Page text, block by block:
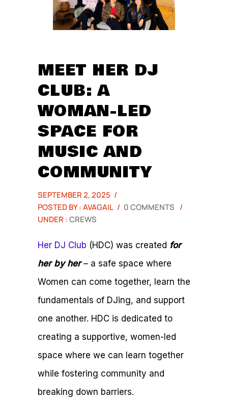
MEET HER DJ
CLUB: A
WOMAN-LED
SPACE FOR
MUSIC AND
COMMUNITY
SEPTEMBER 2, 2025 /
POSTED BY : AVAGAIL / 0 COMMENTS /
UNDER :CREWS
Her DJ Club (HDC) was created for
her by her– a safe space where
Women can come together, learn the
fundamentals of DJing, and support
one another. HDC is dedicated to
creating a supportive, women-led
space where we can learn together
while fostering community and
breaking down barriers.